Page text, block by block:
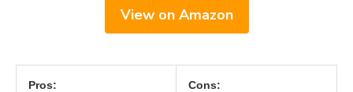
View on Amazon
Pros: Cons: